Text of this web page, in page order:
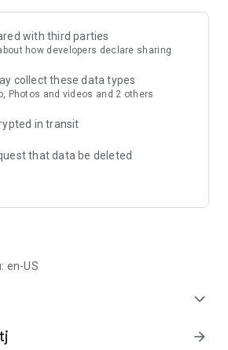
with third parties
how developers declare sharing
collect these data types
Photos and videos and 2 others
in transit
that data be deleted
en-US
expand_more
arrow_forward